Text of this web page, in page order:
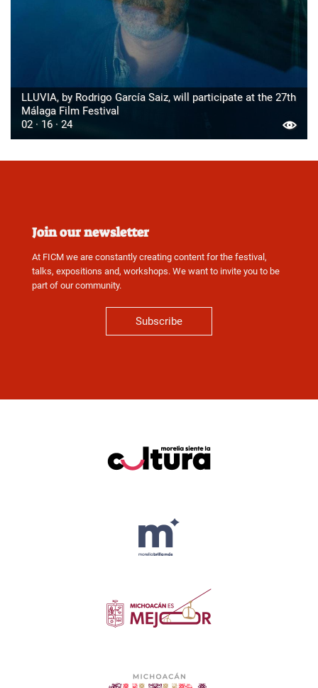
LLUVIA, by Rodrigo García Saiz, will participate at the 27th
Málaga Film Festival
02 · 16 · 24
Join our newsletter
At FICM we are constantly creating content for the festival,
talks, expositions and, workshops. We want to invite you to be
part of our community.
Subscribe